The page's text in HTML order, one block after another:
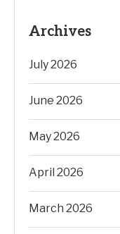
Archives
July 2026
June 2026
May 2026
April 2026
March 2026